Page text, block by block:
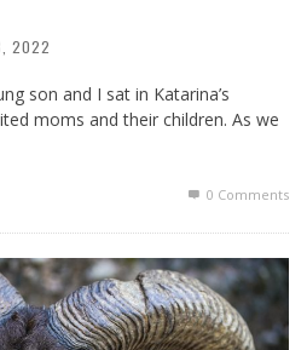
2022
son and I sat in Katarina’s
moms and their children. As we
0 Comments